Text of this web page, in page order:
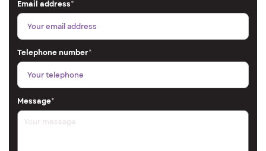
Email address*
Telephone number*
Message*